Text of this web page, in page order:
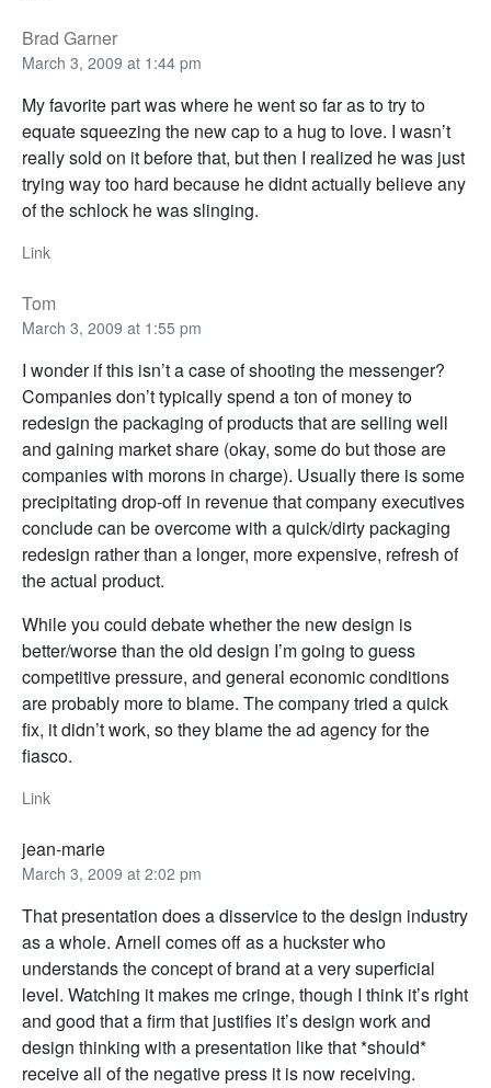
Brad Garner
March 3, 2009 at 1:44 pm
My favorite part was where he went so far as to try to
equate squeezing the new cap to a hug to love. I wasn’t
really sold on it before that, but then I realized he was just
trying way too hard because he didnt actually believe any
of the schlock he was slinging.
Link
Tom
March 3, 2009 at 1:55 pm
I wonder if this isn’t a case of shooting the messenger?
Companies don’t typically spend a ton of money to
redesign the packaging of products that are selling well
and gaining market share (okay, some do but those are
companies with morons in charge). Usually there is some
precipitating drop-off in revenue that company executives
conclude can be overcome with a quick/dirty packaging
redesign rather than a longer, more expensive, refresh of
the actual product.
While you could debate whether the new design is
better/worse than the old design I’m going to guess
competitive pressure, and general economic conditions
are probably more to blame. The company tried a quick
fix, it didn’t work, so they blame the ad agency for the
fiasco.
Link
jean-marie
March 3, 2009 at 2:02 pm
That presentation does a disservice to the design industry
as a whole. Arnell comes off as a huckster who
understands the concept of brand at a very superficial
level. Watching it makes me cringe, though I think it’s right
and good that a firm that justifies it’s design work and
design thinking with a presentation like that *should*
receive all of the negative press it is now receiving.